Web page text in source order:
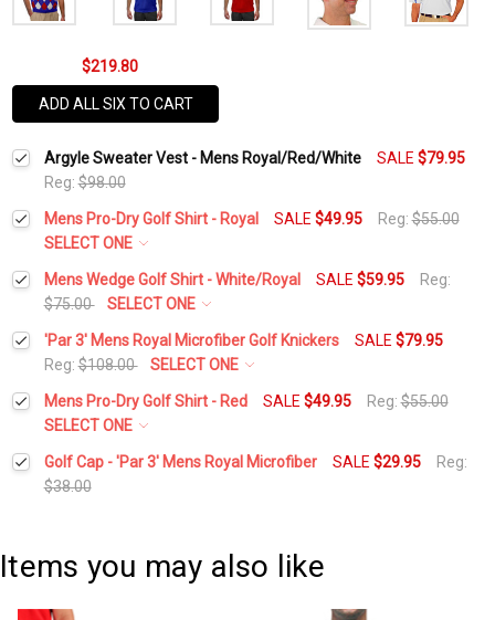
$219.80
ADD ALL SIX TO CART
Argyle Sweater Vest - Mens Royal/Red/White SALE $79.95
Reg:$98.00
Mens Pro-Dry Golf Shirt - Royal SALE $49.95 Reg:$55.00
SELECT ONE
Select a Size:
Current
Stock:
Quantity:
Mens Wedge Golf Shirt - White/Royal SALE $59.95
Reg:
$75.00
SELECT ONE
Select a Size:
Current
Stock:
Quantity:
'Par 3' Mens Royal Microfiber Golf Knickers SALE $79.95
Reg:$108.00
SELECT ONE
Waist Size:
Height:*
Mens Pro-Dry Golf Shirt - Red SALE $49.95 Reg:$55.00
SELECT ONE
Select a Size:
Stock:
DECREASE QUANTITY:INCREASE QUANTITY:
Golf Cap - 'Par 3' Mens Royal Microfiber SALE $29.95
Reg:
$38.00
Items you may also like